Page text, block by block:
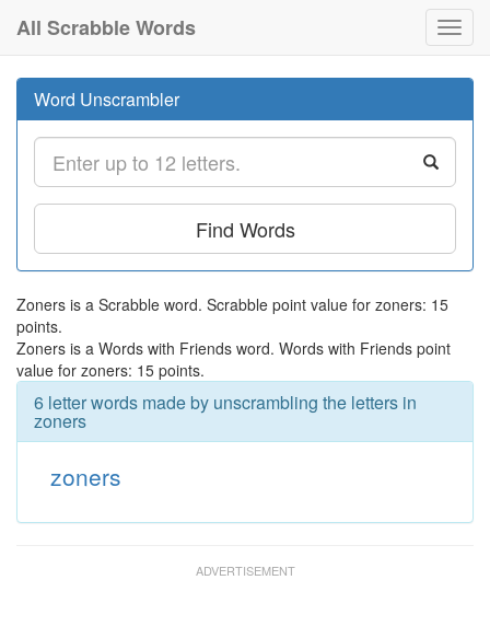
All Scrabble Words
Word Unscrambler
Find Words
Zoners is a Scrabble word. Scrabble point value for zoners: 15
points.
Zoners is a Words with Friends word. Words with Friends point
value for zoners: 15 points.
6 letter words made by unscrambling the letters in
zoners
zoners